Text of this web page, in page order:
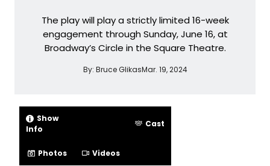
The play will play a strictly limited 16-week
engagement through Sunday, June 16, at
Broadway’s Circle in the Square Theatre.
By: Bruce GlikasMar. 19, 2024
Show
Info
Cast
Photos Videos